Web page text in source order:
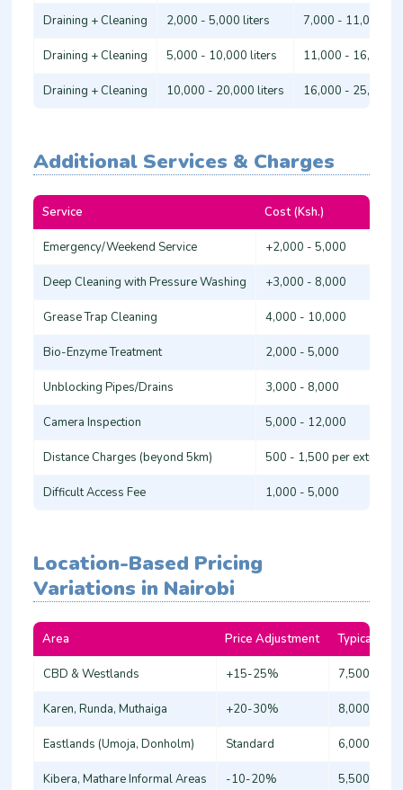
Draining + Cleaning 2,000 - 5,000 liters 7,000 - 11,000
Draining + Cleaning 5,000 - 10,000 liters 11,000 - 16,000
Draining + Cleaning 10,000 - 20,000 liters 16,000 - 25,000
Additional Services & Charges
Service Cost (Ksh.)
Emergency/Weekend Service +2,000 - 5,000
Deep Cleaning with Pressure Washing +3,000 - 8,000
Grease Trap Cleaning 4,000 - 10,000
Bio-Enzyme Treatment 2,000 - 5,000
Unblocking Pipes/Drains 3,000 - 8,000
Camera Inspection 5,000 - 12,000
Distance Charges (beyond 5km) 500 - 1,500 per extra km
Difficult Access Fee 1,000 - 5,000
Location-Based Pricing
Variations in Nairobi
Area Price Adjustment Typical
CBD & Westlands +15-25% 7,500 -
Karen, Runda, Muthaiga +20-30% 8,000 -
Eastlands (Umoja, Donholm) Standard 6,000 -
Kibera, Mathare Informal Areas -10-20% 5,500 -